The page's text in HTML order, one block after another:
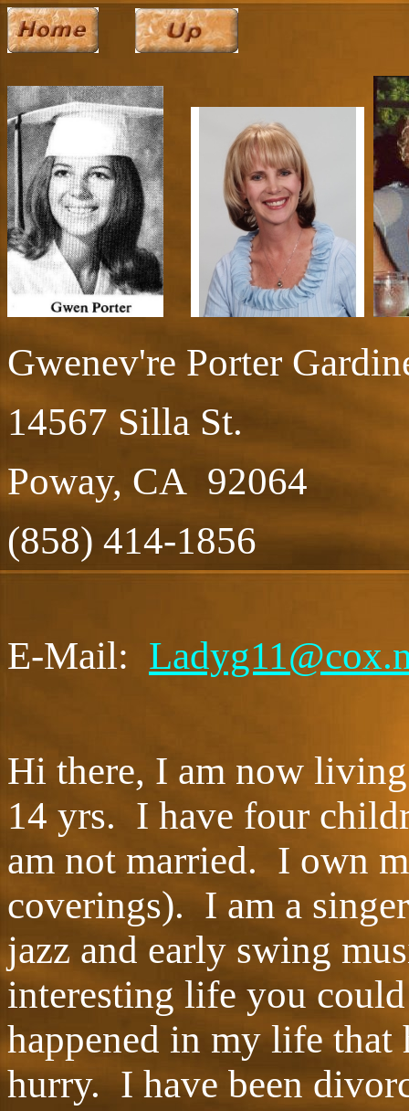
Gwenev're Porter
14567 Silla St.
Poway, CA 92064
(858) 414-1856
E-Mail:
Hi there, I am now
14 yrs. I have four
am not married. I own
coverings). I am a
jazz and early swing
interesting life you
happened in my life that
hurry. I have been